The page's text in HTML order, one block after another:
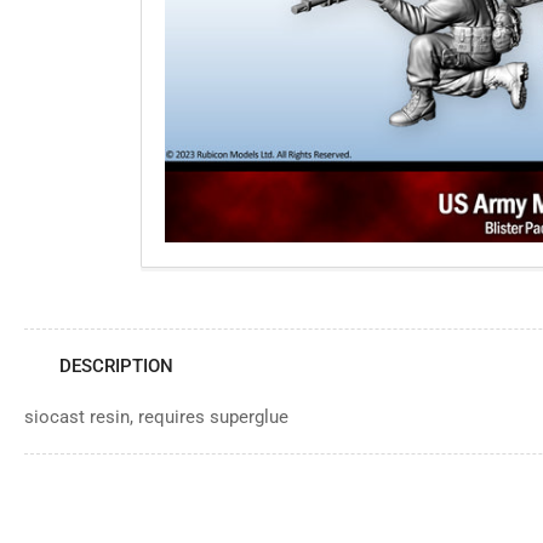
Open
media
1
in
modal
DESCRIPTION
siocast resin, requires superglue